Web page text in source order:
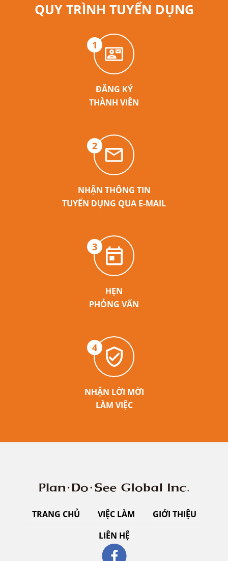
QUY TRÌNH TUYỂN DỤNG
1
ĐĂNG KÝ
THÀNH VIÊN
2
NHẬN THÔNG TIN
TUYỂN DỤNG QUA E-MAIL
3
HẸN
PHỎNG VẤN
4
NHẬN LỜI MỜI
LÀM VIỆC
TRANG CHỦ VIỆC LÀM
GIỚI THIỆU
LIÊN HỆ